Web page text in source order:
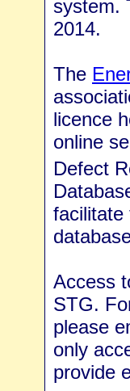
system.
2014.
The
licence
online
Defect
facilitate
Access
STG.
please
only
provide